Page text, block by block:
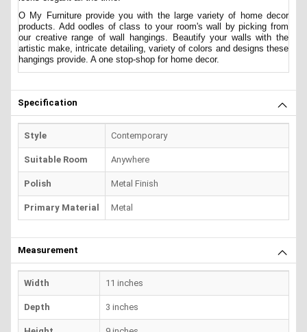
O My Furniture provide you with the large variety of home decor
products. Add oodles of class to your room's wall by picking from
our creative range of wall hangings. Beautify your walls with the
artistic make, intricate detailing, variety of colors and designs these
hangings provide. A one stop-shop for home decor.
Specification
Style Contemporary
Suitable Room Anywhere
Polish Metal Finish
Primary Material Metal
Measurement
Width 11 inches
Depth 3 inches